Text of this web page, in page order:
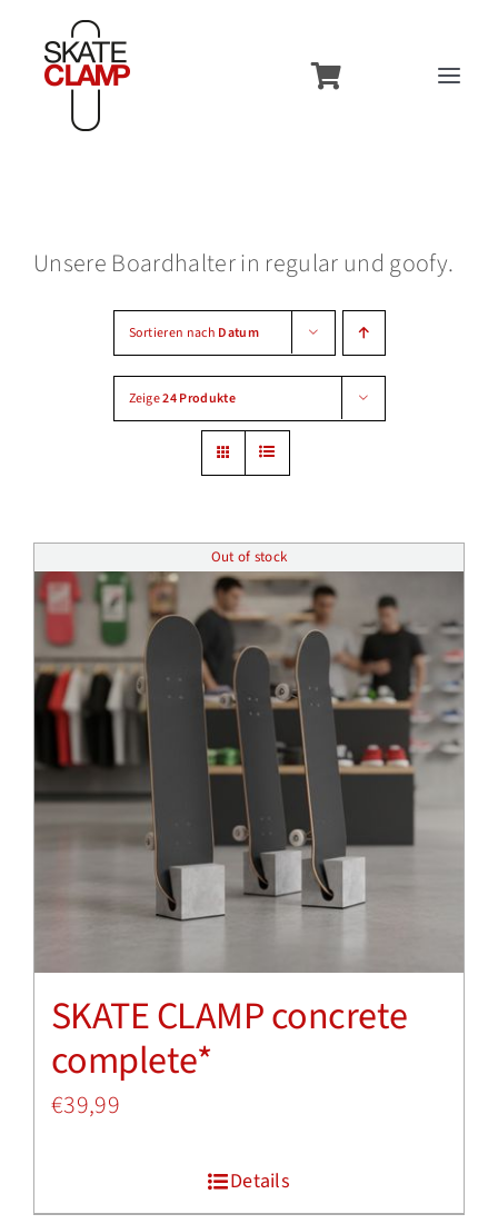
Inhalt
Usecases
Models
Contact
Accessories
Shop
Unsere Boardhalter in regular und goofy.
Sortieren nach Datum
Zeige24 Produkte
Out of stock
SKATE CLAMP concrete
complete*
€39,99
Details